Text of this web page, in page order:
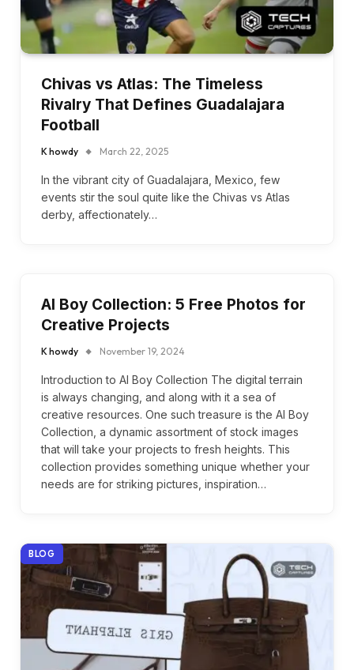
Chivas vs Atlas: The Timeless
Rivalry That Defines Guadalajara
Football
K howdy March 22, 2025
In the vibrant city of Guadalajara, Mexico, few
events stir the soul quite like the Chivas vs Atlas
derby, affectionately…
AI Boy Collection: 5 Free Photos for
Creative Projects
K howdy November 19, 2024
Introduction to AI Boy Collection The digital terrain
is always changing, and along with it a sea of
creative resources. One such treasure is the AI Boy
Collection, a dynamic assortment of stock images
that will take your projects to fresh heights. This
collection provides something unique whether your
needs are for striking pictures, inspiration…
BLOG